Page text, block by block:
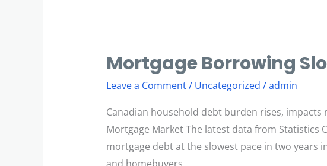
Mortgage Borrowing
Leave a Comment/ Uncategorized /admin
Canadian household debt burden rises,
Mortgage Market The latest data from Statistics
mortgage debt at the slowest pace in two
Mortgage
Borrowing